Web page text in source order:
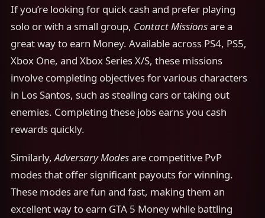
If you’re looking for quick cash and prefer playing
solo or with a small group, Contact Missionsare a
great way to earn Money. Available across PS4, PS5,
Xbox One, and Xbox Series X/S, these missions
involve completing objectives for various characters
in Los Santos, such as stealing cars or taking out
enemies. Completing these jobs earns you cash
rewards quickly.
Similarly,Adversary Modesare competitive PvP
modes that offer significant payouts for winning.
These modes are fun and fast, making them an
excellent way to earn GTA 5 Money while battling